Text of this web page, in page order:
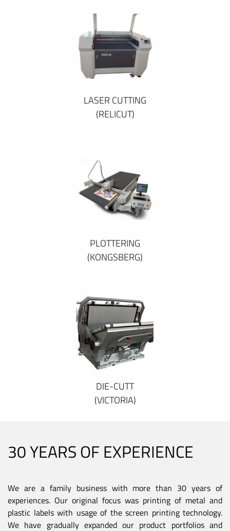
LASER CUTTING
(RELICUT)
PLOTTERING
(KONGSBERG)
DIE-CUTT
(VICTORIA)
30 YEARS OF EXPERIENCE
We are a family business with more than 30 years of
experiences. Our original focus was printing of metal and
plastic labels with usage of the screen printing technology.
We have gradually expanded our product portfolios and